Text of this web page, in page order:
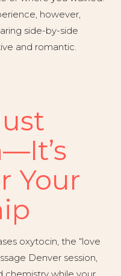
however,
side-by-side
and romantic.
Your
oxytocin, the “love
Denver session,